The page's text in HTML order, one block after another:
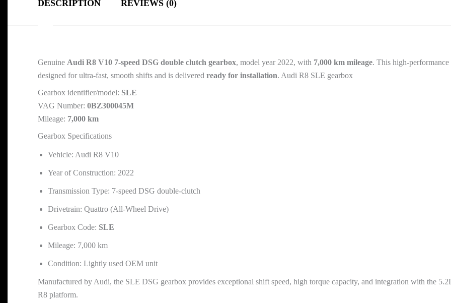
DESCRIPTION REVIEWS (0)
Genuine Audi R8 V10 7-speed DSG double clutch gearbox, model year 2022, with 7,000 km mileage. This high-
designed for ultra-fast, smooth shifts and is delivered ready for installation. Audi R8 SLE gearbox
Gearbox identifier/model: SLE
VAG Number: 0BZ300045M
Mileage: 7,000 km
Gearbox Specifications
Vehicle: Audi R8 V10
Year of Construction: 2022
Transmission Type: 7-speed DSG double-clutch
Drivetrain: Quattro (All-Wheel Drive)
Gearbox Code: SLE
Mileage: 7,000 km
Condition: Lightly used OEM unit
Manufactured by Audi, the SLE DSG gearbox provides exceptional shift speed, high torque capacity, and integration with the
R8 platform.